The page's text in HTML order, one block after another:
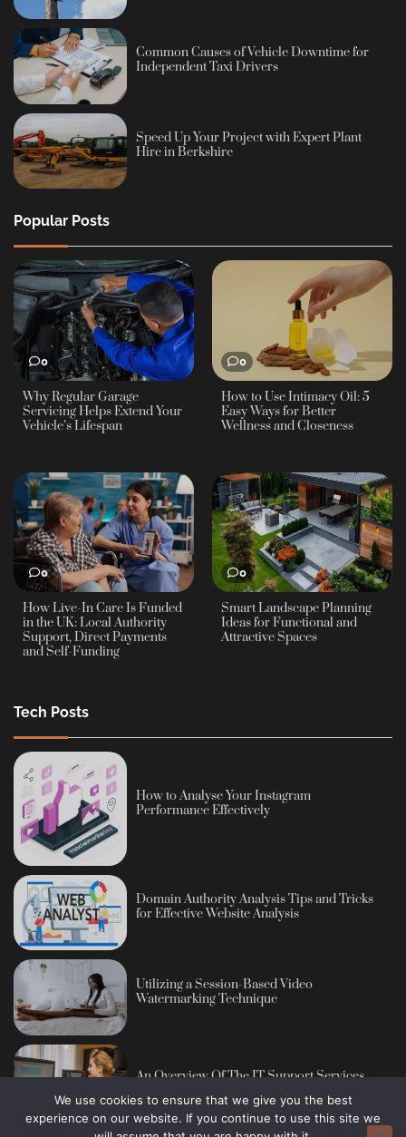
Common Causes of Vehicle Downtime for
Independent Taxi Drivers
Speed Up Your Project with Expert Plant
Hire in Berkshire
Popular Posts
0
Why Regular Garage
Servicing Helps Extend Your
Vehicle’s Lifespan
0
How to Use Intimacy Oil: 5
Easy Ways for Better
Wellness and Closeness
0
How Live-In Care Is Funded
in the UK: Local Authority
Support, Direct Payments
and Self-Funding
0
Smart Landscape Planning
Ideas for Functional and
Attractive Spaces
Tech Posts
How to Analyse Your Instagram
Performance Effectively
Domain Authority Analysis Tips and Tricks
for Effective Website Analysis
Utilizing a Session-Based Video
Watermarking Technique
An Overview Of The IT Support Services
We use cookies to ensure that we give you the best
experience on our website. If you continue to use this site we